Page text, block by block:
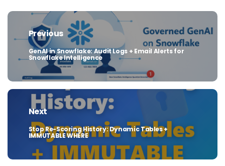
Post
navigation
Previous
Previous
post:
GenAI in Snowflake: Audit Logs + Email Alerts for
Snowflake Intelligence
Next
Next
post:
Stop Re-Scoring History: Dynamic Tables +
IMMUTABLE WHERE